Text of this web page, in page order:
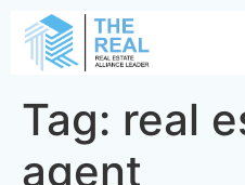
Tag: real
agent